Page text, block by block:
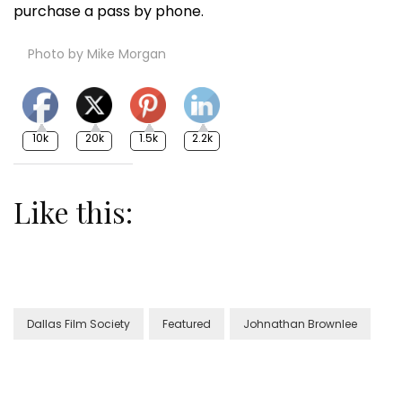
purchase a pass by phone.
Photo by Mike Morgan
10k 20k 1.5k 2.2k
Like this:
Dallas Film Society Featured Johnathan Brownlee